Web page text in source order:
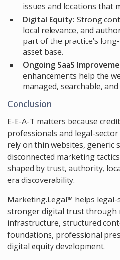
issues and locations that
Digital Equity: Strong
local relevance, and
part of the practice’s
asset base.
Ongoing SaaS
enhancements help the
managed, searchable,
Conclusion
E-E-A-T matters because
professionals and legal-
rely on thin websites, generic
disconnected marketing
shaped by trust, authority,
era discoverability.
Marketing.Legal™ helps legal-
stronger digital trust through
infrastructure, structured
foundations, professional
digital equity development.